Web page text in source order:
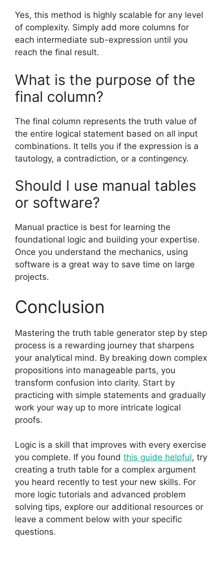
Yes, this method is highly scalable for any level
of complexity. Simply add more columns for
each intermediate sub-expression until you
reach the final result.
What is the purpose of the
final column?
The final column represents the truth value of
the entire logical statement based on all input
combinations. It tells you if the expression is a
tautology, a contradiction, or a contingency.
Should I use manual tables
or software?
Manual practice is best for learning the
foundational logic and building your expertise.
Once you understand the mechanics, using
software is a great way to save time on large
projects.
Conclusion
Mastering the truth table generator step by step
process is a rewarding journey that sharpens
your analytical mind. By breaking down complex
propositions into manageable parts, you
transform confusion into clarity. Start by
practicing with simple statements and gradually
work your way up to more intricate logical
proofs.
Logic is a skill that improves with every exercise
you complete. If you found this guide helpful, try
creating a truth table for a complex argument
you heard recently to test your new skills. For
more logic tutorials and advanced problem
solving tips, explore our additional resources or
leave a comment below with your specific
questions.